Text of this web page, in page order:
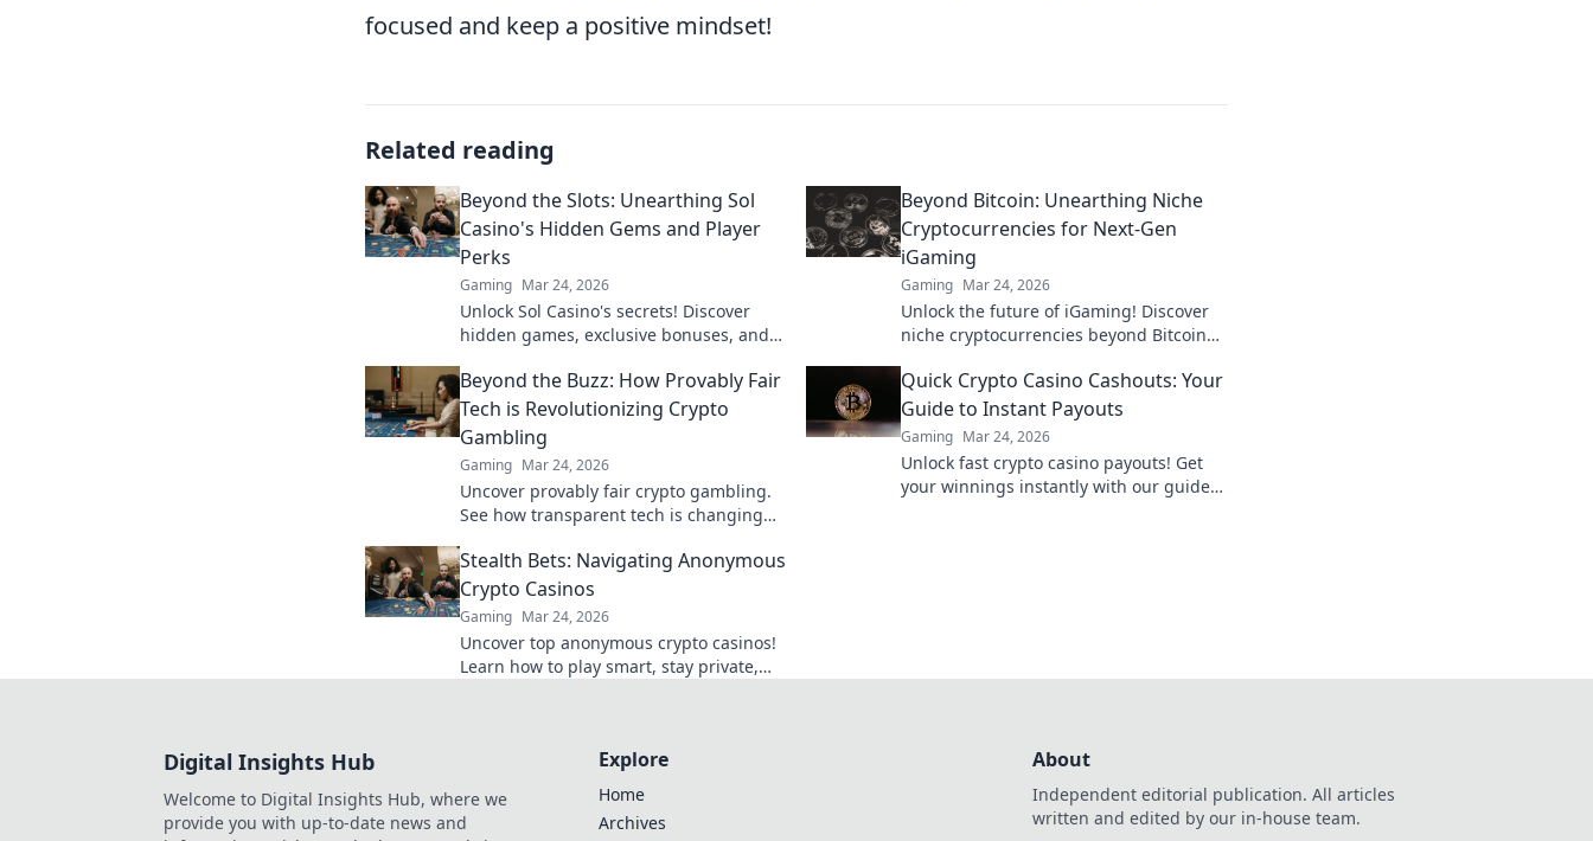
focused and keep a positive mindset!
Related reading
Beyond the Slots: Unearthing Sol
Casino's Hidden Gems and Player
Perks
Gaming Mar 24, 2026
Unlock Sol Casino's secrets! Discover
hidden games, exclusive bonuses, and
win big!
Beyond Bitcoin: Unearthing Niche
Cryptocurrencies for Next-Gen
iGaming
Gaming Mar 24, 2026
Unlock the future of iGaming! Discover
niche cryptocurrencies beyond Bitcoin
Beyond the Buzz: How Provably Fair
Tech is Revolutionizing Crypto
Gambling
Gaming Mar 24, 2026
Uncover provably fair crypto gambling.
See how transparent tech is changing
Quick Crypto Casino Cashouts: Your
Guide to Instant Payouts
Gaming Mar 24, 2026
Unlock fast crypto casino payouts! Get
your winnings instantly with our guide
Stealth Bets: Navigating Anonymous
Crypto Casinos
Gaming Mar 24, 2026
Uncover top anonymous crypto casinos!
Learn how to play smart, stay private,
Digital Insights Hub
Welcome to Digital Insights Hub, where we
provide you with up-to-date news and
Explore
Home
Archives
About
Independent editorial publication. All articles
written and edited by our in-house team.